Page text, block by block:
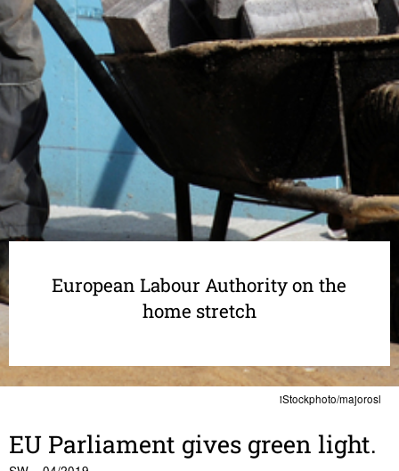
iStockphoto/majorosl
European Labour Authority on the
home stretch
EU Parlia­ment gives green light.